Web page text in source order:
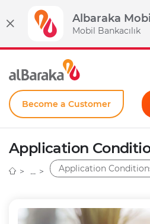
Albaraka Mobil
Mobil Bankacılık
Become a Customer
Application
Application